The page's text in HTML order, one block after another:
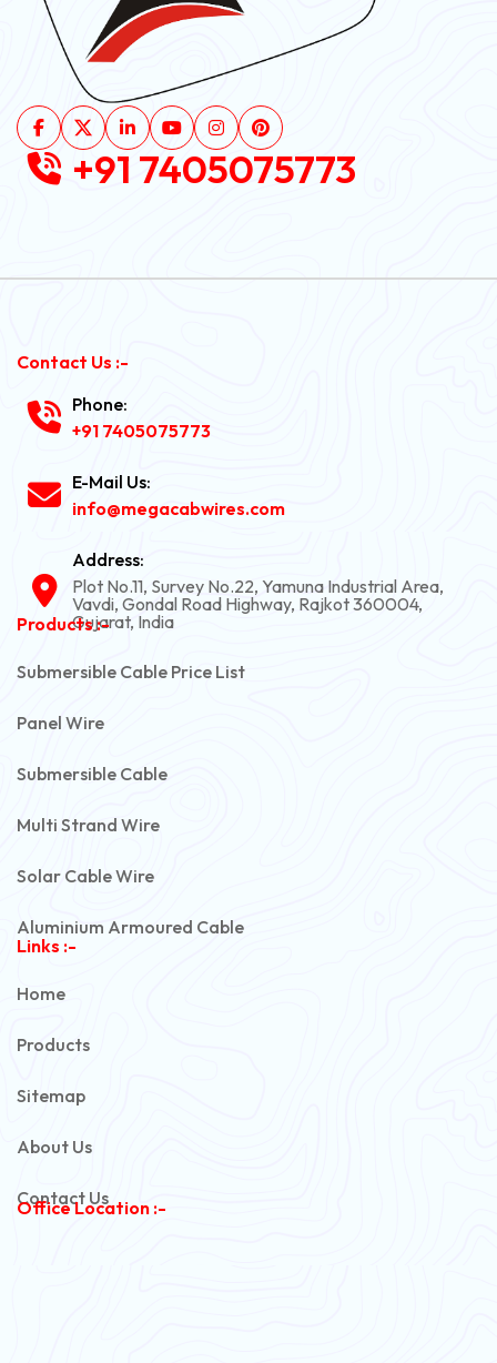
+91 7405075773
Contact Us :-
Phone:
+91 7405075773
E-Mail Us:
info@megacabwires.com
Address:
Plot No.11, Survey No.22, Yamuna Industrial Area,
Vavdi, Gondal Road Highway, Rajkot 360004,
Gujarat, India
Products :-
Submersible Cable Price List
Panel Wire
Submersible Cable
Multi Strand Wire
Solar Cable Wire
Aluminium Armoured Cable
Links :-
Home
Products
Sitemap
About Us
Contact Us
Office Location :-